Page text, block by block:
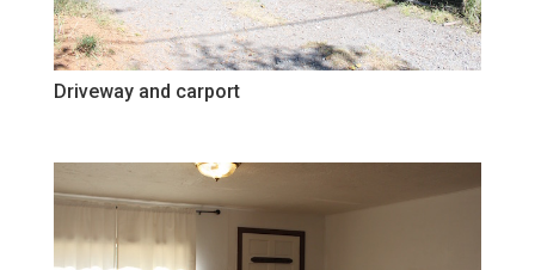
Driveway and carport